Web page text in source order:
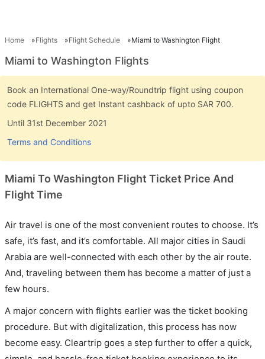
Home Flights Flight Schedule Miami to Washington Flight
Miami to Washington Flights
Book an International One-way/Roundtrip flight using coupon
code FLIGHTS and get Instant cashback of upto SAR 700.
Until 31st December 2021
Terms and Conditions
Miami To Washington Flight Ticket Price And
Flight Time
Air travel is one of the most convenient routes to choose. It’s
safe, it’s fast, and it’s comfortable. All major cities in Saudi
Arabia are well-connected with each other by the air route.
And, traveling between them has become a matter of just a
few hours.
A major concern with flights earlier was the ticket booking
procedure. But with digitalization, this process has now
become easy. Cleartrip goes a step further to offer a quick,